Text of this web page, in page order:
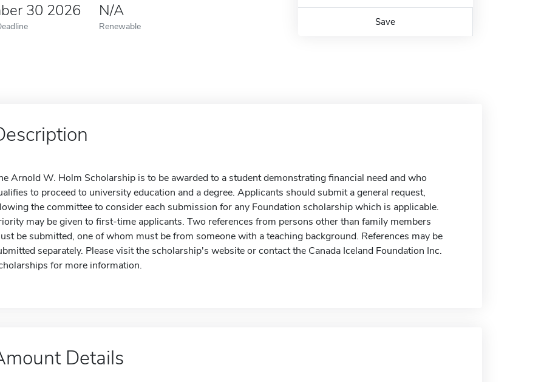
30 2026 N/A
Renewable Save
Arnold W. Holm Scholarship is to be awarded to a student demonstrating financial need and who
to proceed to university education and a degree. Applicants should submit a general request,
the committee to consider each submission for any Foundation scholarship which is applicable.
may be given to first-time applicants. Two references from persons other than family members
be submitted, one of whom must be from someone with a teaching background. References may be
separately. Please visit the scholarship's website or contact the Canada Iceland Foundation Inc.
for more information.
Details